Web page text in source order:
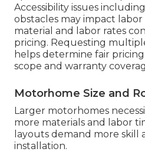
Accessibility issues
obstacles may impact
material and labor rates
pricing. Requesting
helps determine fair
scope and warranty
Motorhome Size and
Larger motorhomes
more materials and labor
layouts demand more
installation.